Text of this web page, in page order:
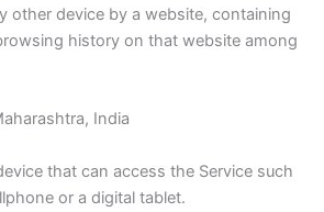
other device by a website, containing
history on that website among
India
that can access the Service such
or a digital tablet.